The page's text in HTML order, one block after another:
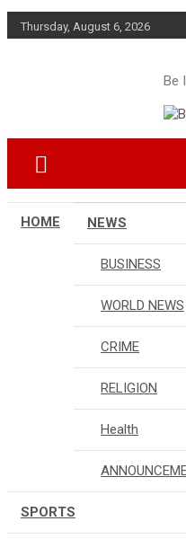
Skip
to
Thursday, August 6, 2026
Be
HOME NEWS
BUSINESS
WORLD NEWS
CRIME
RELIGION
Health
SPORTS